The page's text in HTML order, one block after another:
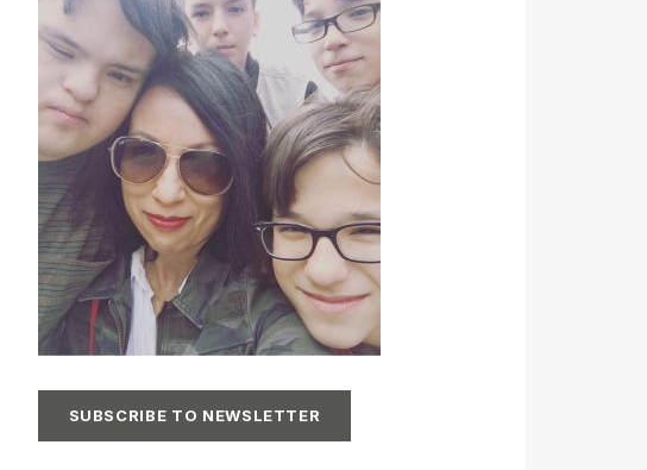
SUBSCRIBE TO NEWSLETTER